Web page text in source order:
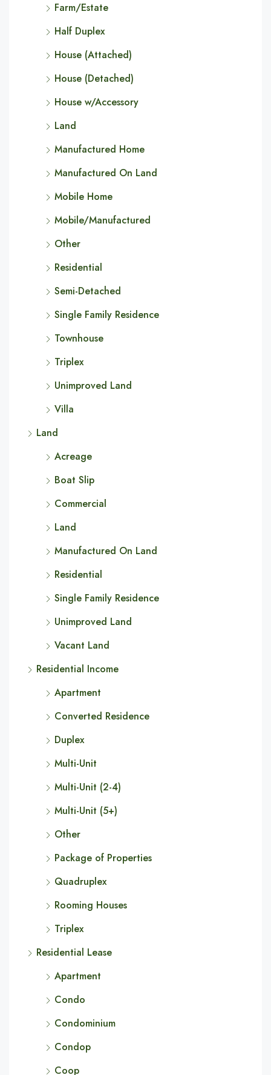
Farm/Estate
Half Duplex
House (Attached)
House (Detached)
House w/Accessory
Land
Manufactured Home
Manufactured On Land
Mobile Home
Mobile/Manufactured
Other
Residential
Semi-Detached
Single Family Residence
Townhouse
Triplex
Unimproved Land
Villa
Land
Acreage
Boat Slip
Commercial
Land
Manufactured On Land
Residential
Single Family Residence
Unimproved Land
Vacant Land
Residential Income
Apartment
Converted Residence
Duplex
Multi-Unit
Multi-Unit (2-4)
Multi-Unit (5+)
Other
Package of Properties
Quadruplex
Rooming Houses
Triplex
Residential Lease
Apartment
Condo
Condominium
Condop
Coop